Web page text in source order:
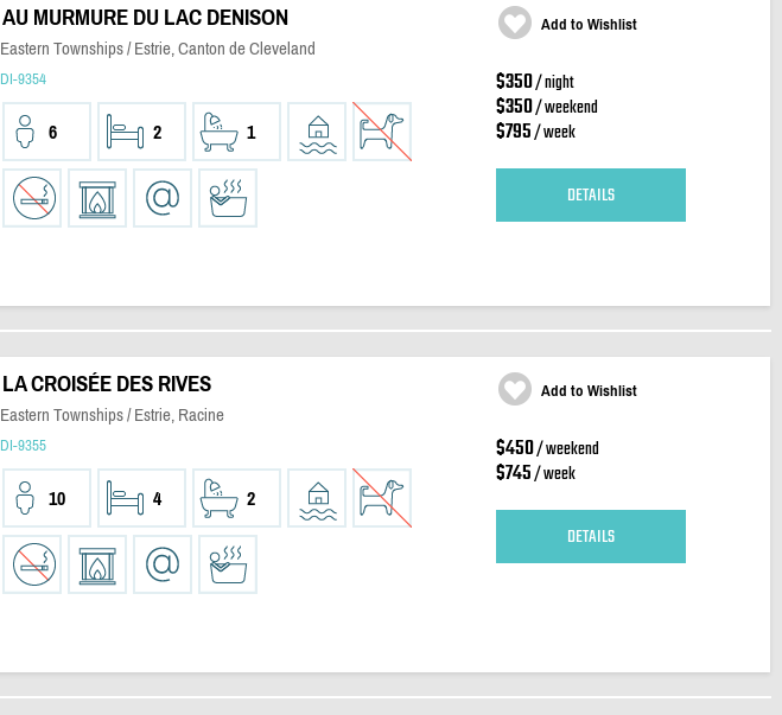
AU MURMURE DU LAC DENISON
Eastern Townships / Estrie, Canton de Cleveland
DI-9354
6 2 1
Add to Wishlist
$350/ night
$350/ weekend
$795/ week
DETAILS
LA CROISÉE DES RIVES
Eastern Townships / Estrie, Racine
DI-9355
10 4 2
Add to Wishlist
$450/ weekend
$745/ week
DETAILS